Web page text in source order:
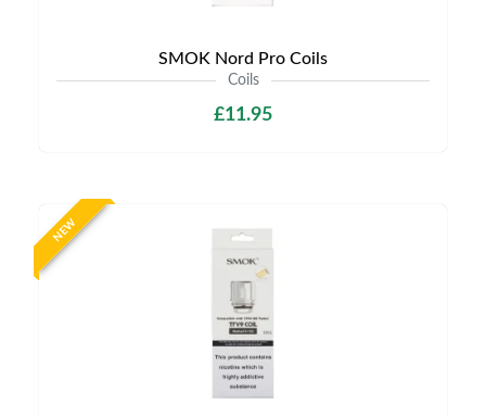
SMOK Nord Pro Coils
Coils
£11.95
NEW